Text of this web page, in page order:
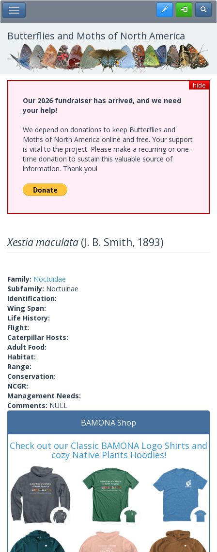
Skip
to
main
content
Toggle Main Menu Register
Butterflies and Moths of North America
hide
Our 2026 fundraiser has arrived, and we need
your help!
We depend on donations to keep Butterflies and
Moths of North America online and free. Your support
is vital to the project. Please make a recurring or one-
time donation to sustain this valuable source of
information. Thank you!
Xestia maculata (J. B. Smith, 1893)
Family: Noctuidae
Subfamily: Noctuinae
Identification:
Wing Span:
Life History:
Flight:
Caterpillar Hosts:
Adult Food:
Habitat:
Range:
Conservation:
NCGR:
Management Needs:
Comments: NULL
BAMONA Shop
Check out our Classic BAMONA Logo Shirts and
cozy Native Plants Hoodies!